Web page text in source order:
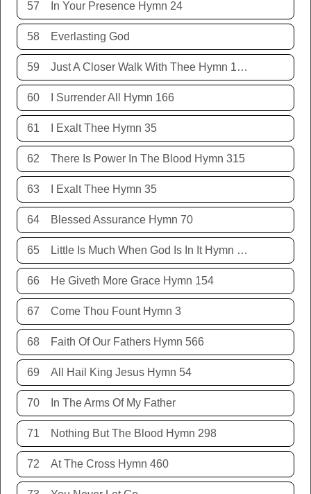
57 In Your Presence Hymn 24
58 Everlasting God
59 Just A Closer Walk With Thee Hymn 106
60 I Surrender All Hymn 166
61 I Exalt Thee Hymn 35
62 There Is Power In The Blood Hymn 315
63 I Exalt Thee Hymn 35
64 Blessed Assurance Hymn 70
65 Little Is Much When God Is In It Hymn 151
66 He Giveth More Grace Hymn 154
67 Come Thou Fount Hymn 3
68 Faith Of Our Fathers Hymn 566
69 All Hail King Jesus Hymn 54
70 In The Arms Of My Father
71 Nothing But The Blood Hymn 298
72 At The Cross Hymn 460